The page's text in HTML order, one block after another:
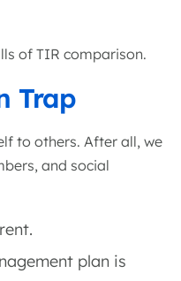
of TIR comparison.
Trap
to others. After all, we
and social
plan is